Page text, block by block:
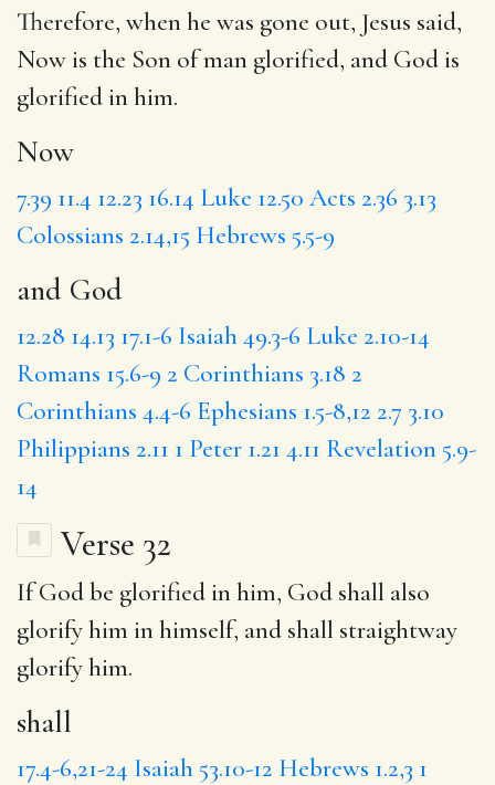
Therefore, when he was gone out, Jesus said,
Nowis the Son of man glorified, and Godis
glorified in him.
Now
7.39 11.4 12.23 16.14 Luke 12.50 Acts 2.36 3.13
Colossians 2.14,15 Hebrews 5.5-9
and God
12.28 14.13 17.1-6 Isaiah 49.3-6 Luke 2.10-14
Romans 15.6-9 2 Corinthians 3.18 2
Corinthians 4.4-6 Ephesians 1.5-8,12 2.7 3.10
Philippians 2.11 1 Peter 1.21 4.11 Revelation 5.9-
14
Verse 32
If God be glorified in him, God shall also
glorify him in himself, and shall straightway
glorify him.
shall
17.4-6,21-24 Isaiah 53.10-12 Hebrews 1.2,3 1